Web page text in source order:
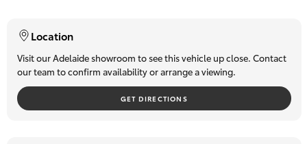
Upgrade
Option
Our Stock
- Towbar
- Push-button Start
- Key-less Entry
- Leather-accented Trim
- Electronic Drivers Seat Control
- Climate Control
Location
Visit our Adelaide showroom to see this vehicle up close. Contact
our team to confirm availability or arrange a viewing.
GET DIRECTIONS